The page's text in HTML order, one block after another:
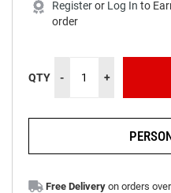
Register or Log In to
order
QTY - +
Free Delivery on orders